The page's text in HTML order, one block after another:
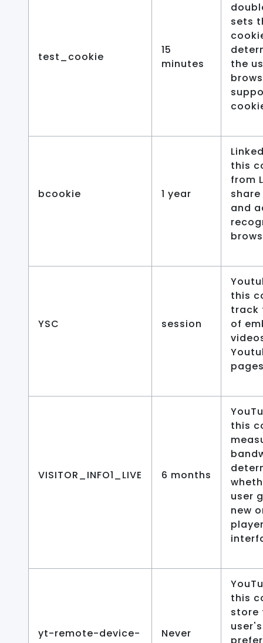
test_cookie
15
minutes
sets
the
bcookie 1 year
this
from
and
YSC session
this
track
of
VISITOR_INFO1_LIVE 6 months
this
user
new
yt-remote-device-
Never
this
store